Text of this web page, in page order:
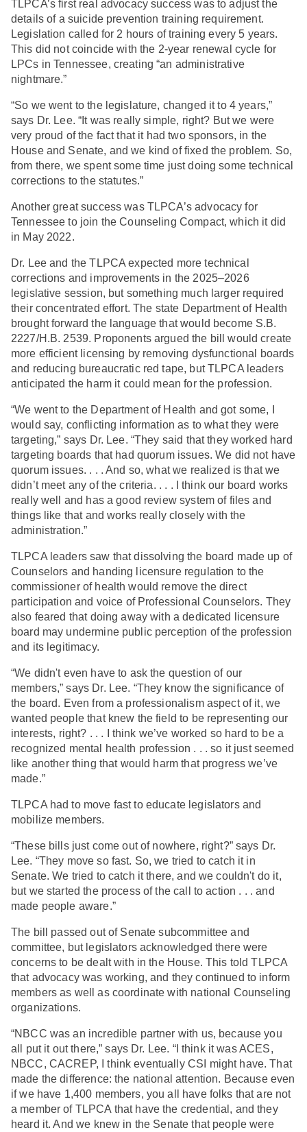
TLPCA’s first real advocacy success was to adjust the
details of a suicide prevention training requirement.
Legislation called for 2 hours of training every 5 years.
This did not coincide with the 2-year renewal cycle for
LPCs in Tennessee, creating “an administrative
nightmare.”
“So we went to the legislature, changed it to 4 years,”
says Dr. Lee. “It was really simple, right? But we were
very proud of the fact that it had two sponsors, in the
House and Senate, and we kind of fixed the problem. So,
from there, we spent some time just doing some technical
corrections to the statutes.”
Another great success was TLPCA’s advocacy for
Tennessee to join the Counseling Compact, which it did
in May 2022.
Dr. Lee and the TLPCA expected more technical
corrections and improvements in the 2025–2026
legislative session, but something much larger required
their concentrated effort. The state Department of Health
brought forward the language that would become S.B.
2227/H.B. 2539. Proponents argued the bill would create
more efficient licensing by removing dysfunctional boards
and reducing bureaucratic red tape, but TLPCA leaders
anticipated the harm it could mean for the profession.
“We went to the Department of Health and got some, I
would say, conflicting information as to what they were
targeting,” says Dr. Lee. “They said that they worked hard
targeting boards that had quorum issues. We did not have
quorum issues. . . . And so, what we realized is that we
didn’t meet any of the criteria. . . . I think our board works
really well and has a good review system of files and
things like that and works really closely with the
administration.”
TLPCA leaders saw that dissolving the board made up of
Counselors and handing licensure regulation to the
commissioner of health would remove the direct
participation and voice of Professional Counselors. They
also feared that doing away with a dedicated licensure
board may undermine public perception of the profession
and its legitimacy.
“We didn't even have to ask the question of our
members,” says Dr. Lee. “They know the significance of
the board. Even from a professionalism aspect of it, we
wanted people that knew the field to be representing our
interests, right? . . . I think we’ve worked so hard to be a
recognized mental health profession . . . so it just seemed
like another thing that would harm that progress we’ve
made.”
TLPCA had to move fast to educate legislators and
mobilize members.
“These bills just come out of nowhere, right?” says Dr.
Lee. “They move so fast. So, we tried to catch it in
Senate. We tried to catch it there, and we couldn't do it,
but we started the process of the call to action . . . and
made people aware.”
The bill passed out of Senate subcommittee and
committee, but legislators acknowledged there were
concerns to be dealt with in the House. This told TLPCA
that advocacy was working, and they continued to inform
members as well as coordinate with national Counseling
organizations.
“NBCC was an incredible partner with us, because you
all put it out there,” says Dr. Lee. “I think it was ACES,
NBCC, CACREP, I think eventually CSI might have. That
made the difference: the national attention. Because even
if we have 1,400 members, you all have folks that are not
a member of TLPCA that have the credential, and they
heard it. And we knew in the Senate that people were